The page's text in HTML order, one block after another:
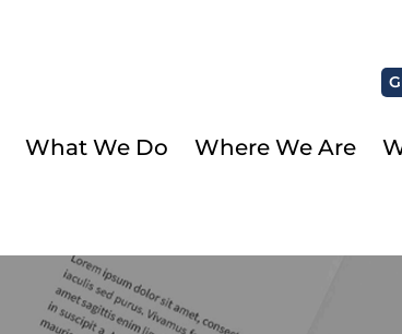
What We Do Where We Are